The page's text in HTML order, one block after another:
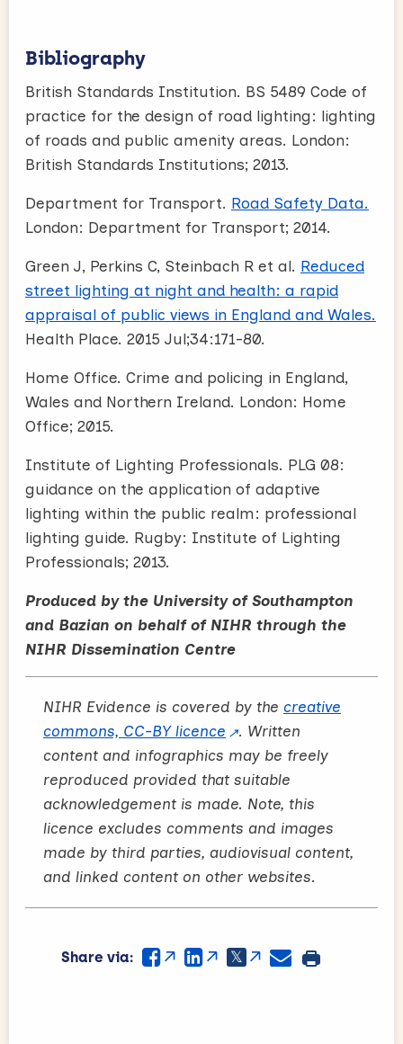
Bibliography
British Standards Institution. BS 5489 Code of
practice for the design of road lighting: lighting
of roads and public amenity areas. London:
British Standards Institutions; 2013.
Department for Transport. Road Safety Data.
London: Department for Transport; 2014.
Green J, Perkins C, Steinbach R et al. Reduced
street lighting at night and health: a rapid
appraisal of public views in England and Wales.
Health Place. 2015 Jul;34:171-80.
Home Office. Crime and policing in England,
Wales and Northern Ireland. London: Home
Office; 2015.
Institute of Lighting Professionals. PLG 08:
guidance on the application of adaptive
lighting within the public realm: professional
lighting guide. Rugby: Institute of Lighting
Professionals; 2013.
Produced by the University of Southampton
and Bazian on behalf of NIHR through the
NIHR Dissemination Centre
NIHR Evidence is covered by the creative
commons, CC-BY licence
. Written
content and infographics may be freely
reproduced provided that suitable
acknowledgement is made. Note, this
licence excludes comments and images
made by third parties, audiovisual content,
and linked content on other websites.
Share via: